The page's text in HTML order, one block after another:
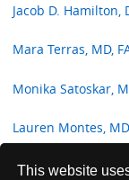
This website
Jacob D. Hamilton,
Mara Terras, MD,
Monika Satoskar,
Lauren Montes,
Jenna Davison,